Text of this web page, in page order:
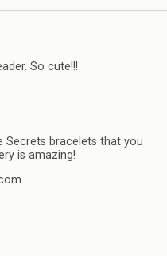
So cute!!!
Secrets bracelets that you
is amazing!